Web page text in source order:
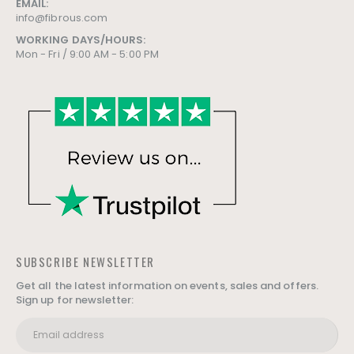
EMAIL:
info@fibrous.com
WORKING DAYS/HOURS:
Mon - Fri / 9:00 AM - 5:00 PM
SUBSCRIBE NEWSLETTER
Get all the latest information on events, sales and offers.
Sign up for newsletter: